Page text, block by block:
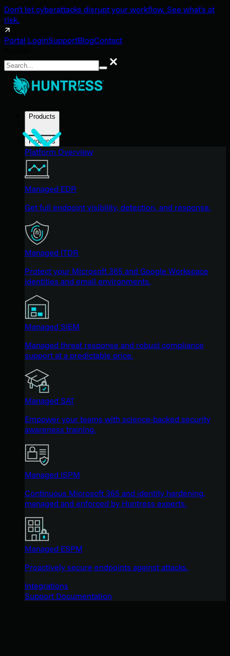
Don't let cyberattacks disrupt your workflow. See what's at
risk.
Portal LoginSupportBlogContact
Search
Products
Products
Platform Overview
Managed EDR
Get full endpoint visibility, detection, and response.
Managed ITDR
Protect your Microsoft 365 and Google Workspace
identities and email environments.
Managed SIEM
Managed threat response and robust compliance
support at a predictable price.
Managed SAT
Empower your teams with science-backed security
awareness training.
Managed ISPM
Continuous Microsoft 365 and identity hardening,
managed and enforced by Huntress experts.
Managed ESPM
Proactively secure endpoints against attacks.
Integrations
Support Documentation